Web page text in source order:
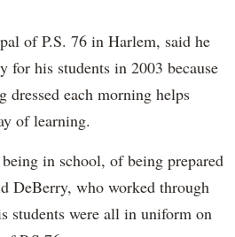
of P.S. 76 in Harlem, said he
for his students in 2003 because
each morning helps
of learning.
in school, of being prepared
DeBerry, who worked through
students were all in uniform on